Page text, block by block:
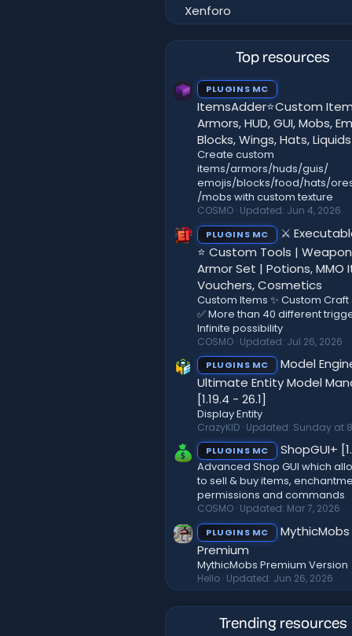
Xenforo
Top resources
PLUGINS MC
ItemsAdder⭐Custom
Armors, HUD, GUI, Mobs,
Blocks, Wings, Hats, Liquids
Create custom
items/armors/huds/guis/
emojis/blocks/food/hats/
/mobs with custom texture
COSMO Updated: Jun 4, 2026
PLUGINS MC
⚔️
⭐ Custom Tools |
Armor Set | Potions, MMO
Vouchers, Cosmetics
Custom Items ✨ Custom
✅ More than 40 different
Infinite possibility
COSMO Updated: Jul 26, 2026
PLUGINS MC
Model
Ultimate Entity Model
[1.19.4 - 26.1]
Display Entity
CrazyKID Updated: Sunday at
PLUGINS MC ShopGUI+
Advanced Shop GUI which
to sell & buy items,
permissions and commands
COSMO Updated: Mar 7, 2026
PLUGINS MC
MythicMobs
Premium
MythicMobs Premium Version
Hello Updated: Jun 26, 2026
Trending resources